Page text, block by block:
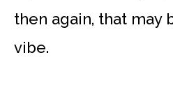
then again, that may
vibe.